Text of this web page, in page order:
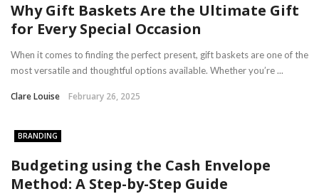
Why Gift Baskets Are the Ultimate Gift
for Every Special Occasion
When it comes to finding the perfect present, gift baskets are one of the
most versatile and thoughtful options available. Whether you’re ...
Clare Louise February 26, 2025
BRANDING
Budgeting using the Cash Envelope
Method: A Step-by-Step Guide